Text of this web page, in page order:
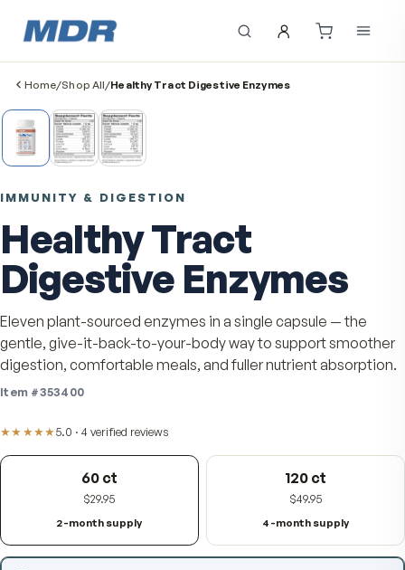
Home Shop All Healthy Tract Digestive Enzymes
IMMUNITY & DIGESTION
Healthy Tract
Digestive Enzymes
Eleven plant-sourced enzymes in a single capsule —
gentle, give-it-back-to-your-body way to support
Item # 353400
·4verified
$29.95 $49.95